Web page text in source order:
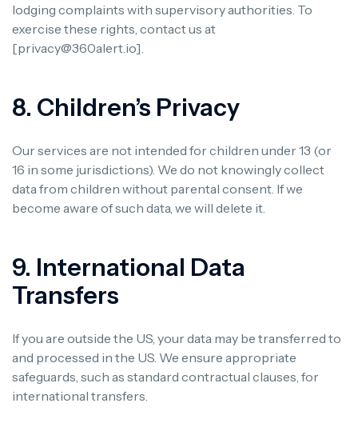
lodging complaints with supervisory authorities. To
exercise these rights, contact us at
[privacy@360alert.io].
8. Children’s Privacy
Our services are not intended for children under 13 (or
16 in some jurisdictions). We do not knowingly collect
data from children without parental consent. If we
become aware of such data, we will delete it.
9. International Data
Transfers
If you are outside the US, your data may be transferred to
and processed in the US. We ensure appropriate
safeguards, such as standard contractual clauses, for
international transfers.